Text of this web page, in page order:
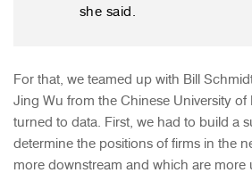
she said.
For that, we teamed up with Bill
Jing Wu from the Chinese University
turned to data. First, we had to build a
determine the positions of firms in the
more downstream and which are more